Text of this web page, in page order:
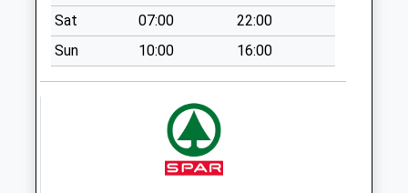
Corsham
Weekday Last
Collection:17:15
Sat
07:00
22:00
Sun
10:00 16:00